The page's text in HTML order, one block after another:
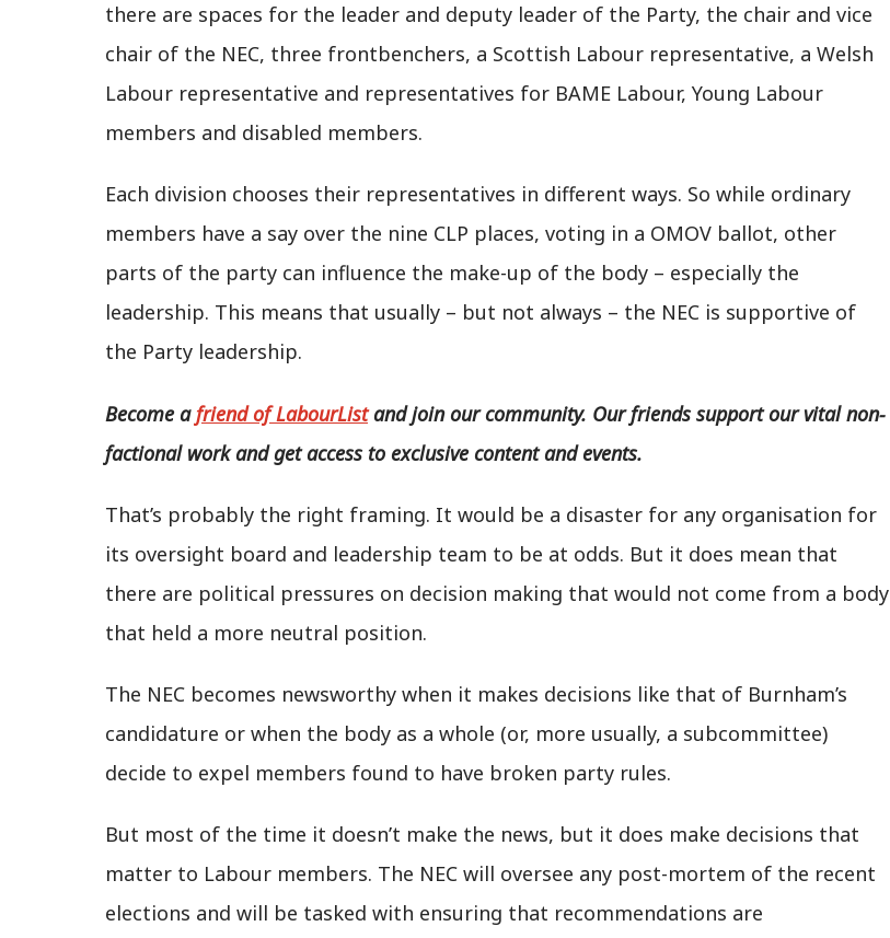
there are spaces for the leader and deputy leader of the Party, the chair and vice
chair of the NEC, three frontbenchers, a Scottish Labour representative, a Welsh
Labour representative and representatives for BAME Labour, Young Labour
members and disabled members.
Each division chooses their representatives in different ways. So while ordinary
members have a say over the nine CLP places, voting in a OMOV ballot, other
parts of the party can influence the make-up of the body – especially the
leadership. This means that usually – but not always – the NEC is supportive of
the Party leadership.
Become a friend of LabourListand join our community. Our friends support our vital non-
factional work and get access to exclusive content and events.
That’s probably the right framing. It would be a disaster for any organisation for
its oversight board and leadership team to be at odds. But it does mean that
there are political pressures on decision making that would not come from a body
that held a more neutral position.
The NEC becomes newsworthy when it makes decisions like that of Burnham’s
candidature or when the body as a whole (or, more usually, a subcommittee)
decide to expel members found to have broken party rules.
But most of the time it doesn’t make the news, but it does make decisions that
matter to Labour members. The NEC will oversee any post-mortem of the recent
elections and will be tasked with ensuring that recommendations are